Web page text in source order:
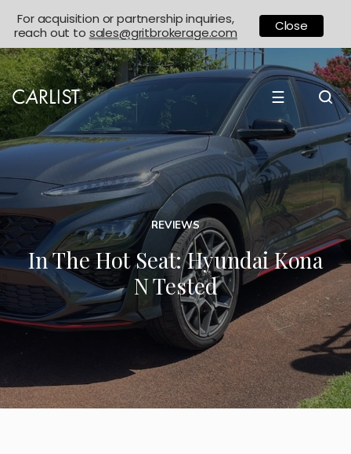
☰
REVIEWS
In The Hot Seat: Hyundai Kona
N Tested
For acquisition or partnership inquiries,
reach out to sales@gritbrokerage.com Close